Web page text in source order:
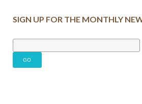
SIGN UP FOR THE MONTHLY